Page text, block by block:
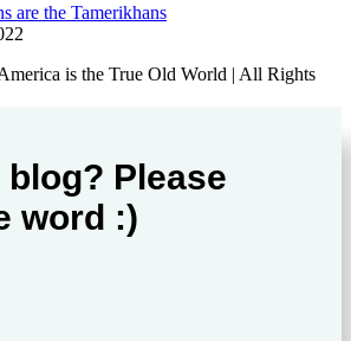
are the Tamerikhans
is the True Old World | All Rights
Please
word :)